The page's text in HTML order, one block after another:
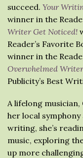
succeed. Your
winner in the
Writer Get Noticed!
Reader’s Favorite
winner in the
Overwhelmed Writer
Publicity’s Best
A lifelong
her local
writing, she’s
music, exploring
up more